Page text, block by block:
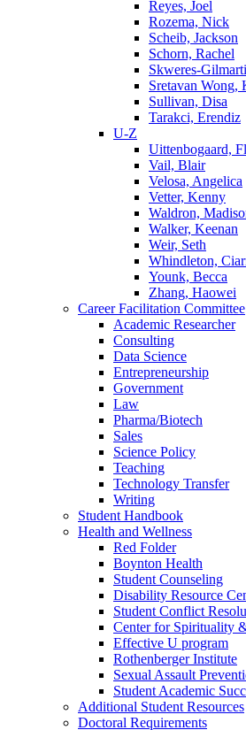
Reyes, Joel
Rozema, Nick
Scheib, Jackson
Schorn, Rachel
Skweres-
Sretavan Wong,
Sullivan, Disa
Tarakci, Erendiz
U-Z
Uittenbogaard,
Vail, Blair
Velosa, Angelica
Vetter, Kenny
Waldron,
Walker, Keenan
Weir, Seth
Whindleton,
Younk, Becca
Zhang, Haowei
Career Facilitation Committee
Academic Researcher
Consulting
Data Science
Entrepreneurship
Government
Law
Pharma/Biotech
Sales
Science Policy
Teaching
Technology Transfer
Writing
Student Handbook
Health and Wellness
Red Folder
Boynton Health
Student Counseling
Disability Resource
Student Conflict
Center for Spirituality
Effective U program
Rothenberger Institute
Sexual Assault
Student Academic
Additional Student Resources
Doctoral Requirements